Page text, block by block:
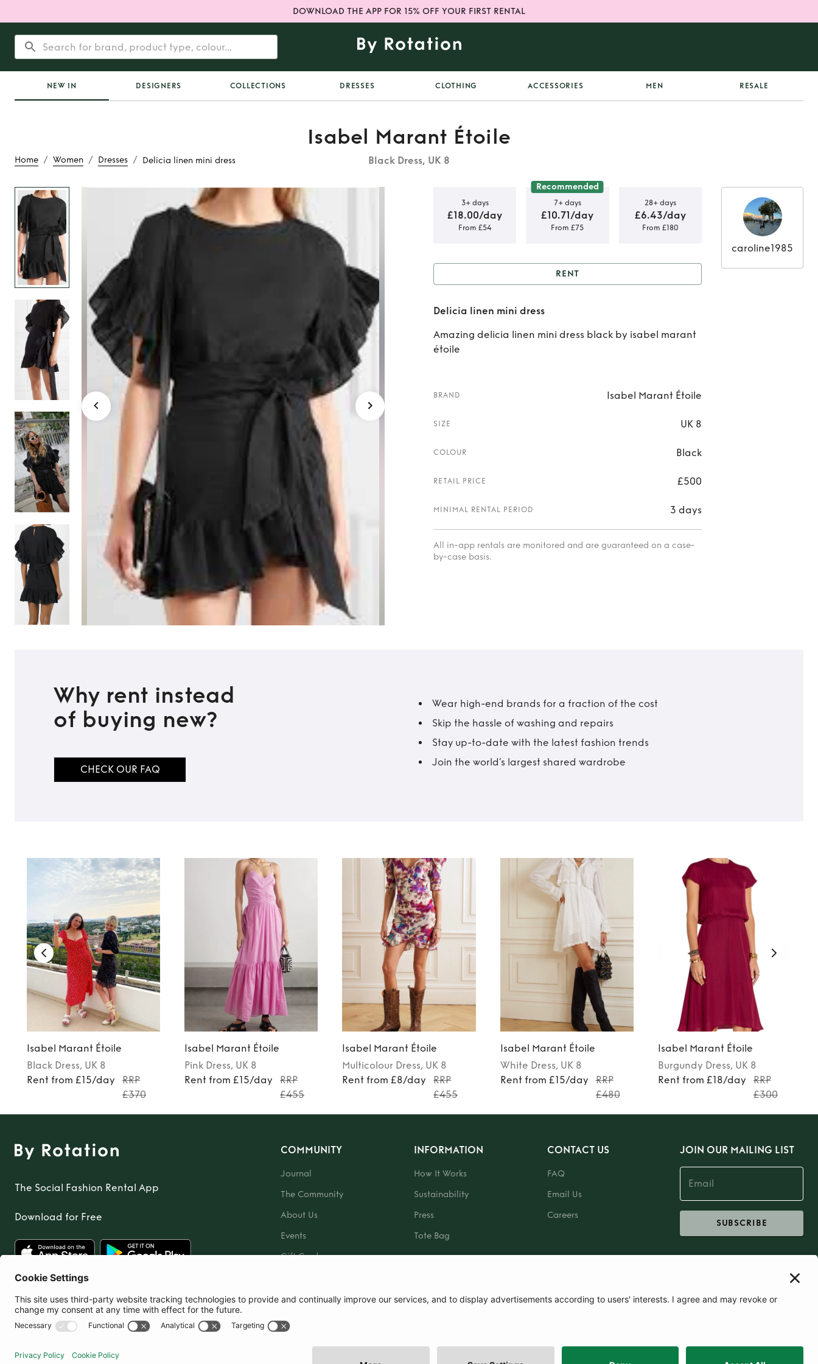
DOWNLOAD THE APP FOR 15% OFF YOUR FIRST RENTAL
NEW IN DESIGNERS COLLECTIONS DRESSES CLOTHING ACCESSORIES MEN RESALE
Home / Women / Dresses / Delicia linen mini dress
Isabel Marant Étoile
Black Dress, UK 8
Delicia linen mini dress
3+ days
£18.00/day
From £54
Recommended
7+ days
£10.71/day
From £75
28+ days
£6.43/day
From £180
Rent Delicia linen mini dress
RENT
Delicia linen mini dress
Amazing delicia linen mini dress black by isabel marant
étoile
BRAND Isabel Marant Étoile
SIZE UK 8
COLOUR Black
RETAIL PRICE £500
MINIMAL RENTAL PERIOD 3 days
All in-app rentals are monitored and are guaranteed on a case-
by-case basis.
caroline1985
Why rent instead
of buying new?
CHECK OUR FAQ
Wear high-end brands for a fraction of the cost
Skip the hassle of washing and repairs
Stay up-to-date with the latest fashion trends
Join the world’s largest shared wardrobe
Isabel Marant Étoile
Black Dress, UK 8
Rent from £15/day
RRP
£370
Isabel Marant Étoile
Pink Dress, UK 8
Rent from £15/day
RRP
£455
Isabel Marant Étoile
Multicolour Dress, UK 8
Rent from £8/day
RRP
£455
Isabel Marant Étoile
White Dress, UK 8
Rent from £15/day
RRP
£480
Isabel Marant Étoile
Burgundy Dress, UK 8
Rent from £18/day
RRP
£300
The Social Fashion Rental App
Download for Free
COMMUNITY
Journal
The Community
About Us
Events
Gift Card
INFORMATION
How It Works
Sustainability
Press
Tote Bag
CONTACT US
FAQ
Email Us
Careers
JOIN OUR MAILING LIST
SUBSCRIBE
United Kingdom